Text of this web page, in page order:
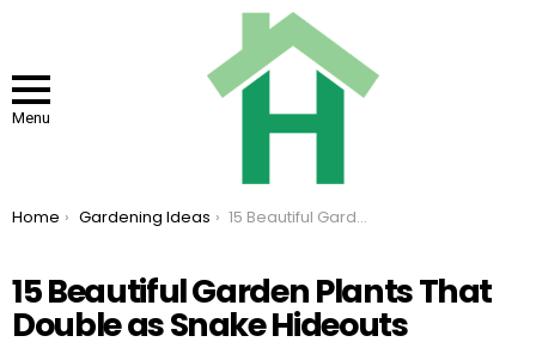
Menu
You are here:
Home Gardening Ideas 15 Beautiful Garden Plants That Double as Snake Hideouts
15 Beautiful Garden Plants That
Double as Snake Hideouts